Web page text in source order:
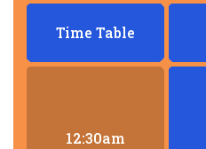
Time Table
12:30am